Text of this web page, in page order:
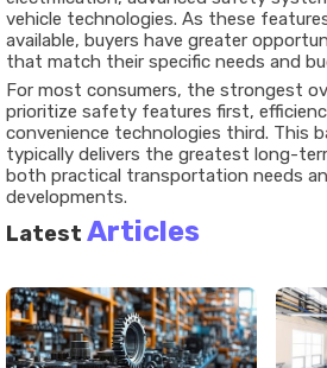
vehicle technologies. As these
available, buyers have greater
that match their specific needs and
For most consumers, the strongest
prioritize safety features first,
convenience technologies third. This
typically delivers the greatest long-
both practical transportation needs
developments.
Latest Articles